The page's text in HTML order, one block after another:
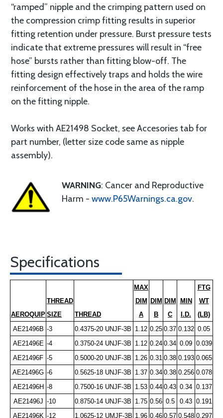
“ramped” nipple and the crimping pattern used on
the compression crimp fitting results in superior
fitting retention under pressure. Burst pressure tests
indicate that extreme pressures will result in “free
hose” bursts rather than fitting blow-off. The
fitting design effectively traps and holds the wire
reinforcement of the hose in the area of the ramp
on the fitting nipple.
Works with AE21498 Socket, see Accesories tab for
part number, (letter size code same as nipple
assembly).
WARNING: Cancer and Reproductive
Harm - www.P65Warnings.ca.gov.
Specifications
AEROQUIP
THREAD
SIZE
THREAD
MAX
DIM
A
DIM
B
DIM
C
MIN
I.D.
FTG
WT
(LB)
AE21496B -3 0.4375-20 UNJF-3B 1.12 0.25 0.37 0.132 0.05
AE21496E -4 0.3750-24 UNJF-3B 1.12 0.24 0.34 0.09 0.039
AE21496F -5 0.5000-20 UNJF-3B 1.26 0.31 0.38 0.193 0.065
AE21496G -6 0.5625-18 UNJF-3B 1.37 0.34 0.38 0.256 0.078
AE21496H -8 0.7500-16 UNJF-3B 1.53 0.44 0.43 0.34 0.137
AE21496J -10 0.8750-14 UNJF-3B 1.75 0.56 0.5 0.43 0.191
AE21496K -12 1.0625-12 UMJF-3B 1.96 0.46 0.57 0.548 0.297